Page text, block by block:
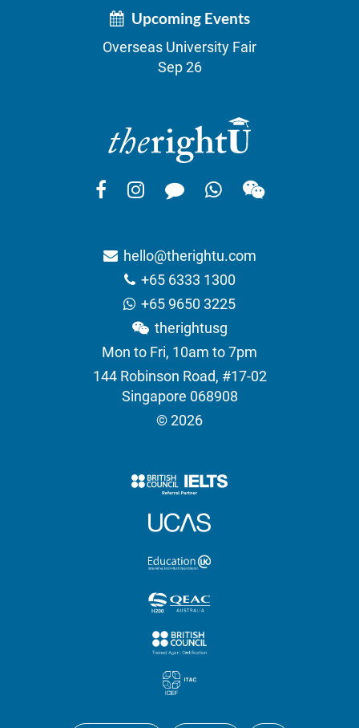
Upcoming Events
Overseas University Fair
Sep 26
hello@therightu.com
+65 6333 1300
+65 9650 3225
therightusg
Mon to Fri, 10am to 7pm
144 Robinson Road, #17-02
Singapore 068908
© 2026